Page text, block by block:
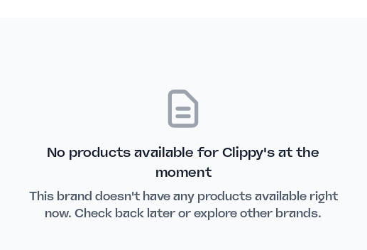
No products available for Clippy's at the
moment
This brand doesn't have any products available right
now. Check back later or explore other brands.